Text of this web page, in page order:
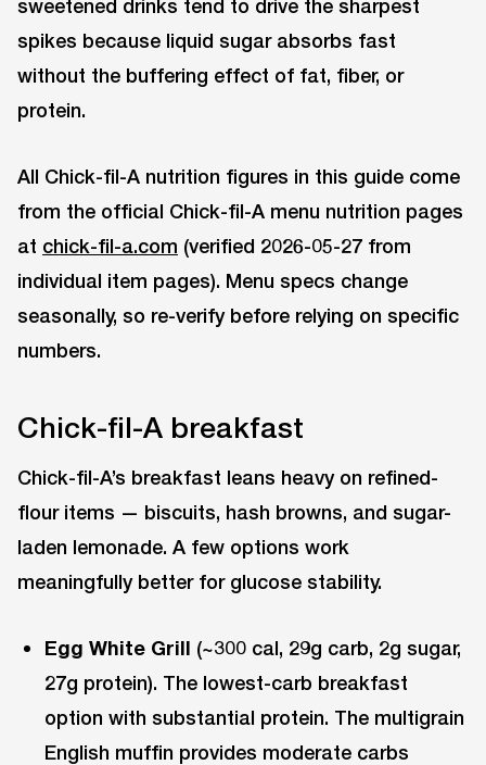
sweetened drinks tend to drive the sharpest
spikes because liquid sugar absorbs fast
without the buffering effect of fat, fiber, or
protein.
All Chick-fil-A nutrition figures in this guide come
from the official Chick-fil-A menu nutrition pages
at chick-fil-a.com (verified 2026-05-27 from
individual item pages). Menu specs change
seasonally, so re-verify before relying on specific
numbers.
Chick-fil-A breakfast
Chick-fil-A’s breakfast leans heavy on refined-
flour items — biscuits, hash browns, and sugar-
laden lemonade. A few options work
meaningfully better for glucose stability.
Egg White Grill (~300 cal, 29g carb, 2g sugar,
27g protein). The lowest-carb breakfast
option with substantial protein. The multigrain
English muffin provides moderate carbs